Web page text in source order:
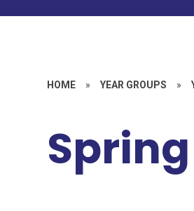
HOME » YEAR GROUPS »